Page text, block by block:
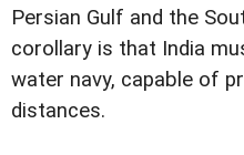
Persian Gulf and the
corollary is that India
water navy, capable of
distances.